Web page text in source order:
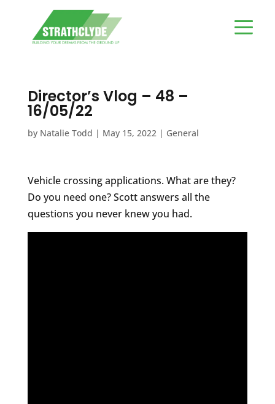
Director’s Vlog – 48 –
16/05/22
by Natalie Todd | May 15, 2022| General
Vehicle crossing applications. What are they?
Do you need one? Scott answers all the
questions you never knew you had.